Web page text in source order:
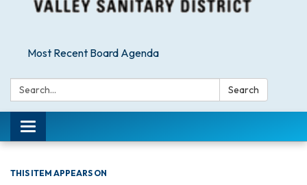
Most Recent Board Agenda
Search: Search
Toggle navigation
THIS ITEM APPEARS ON